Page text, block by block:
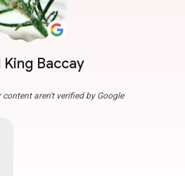
King Baccay
content aren't verified by Google